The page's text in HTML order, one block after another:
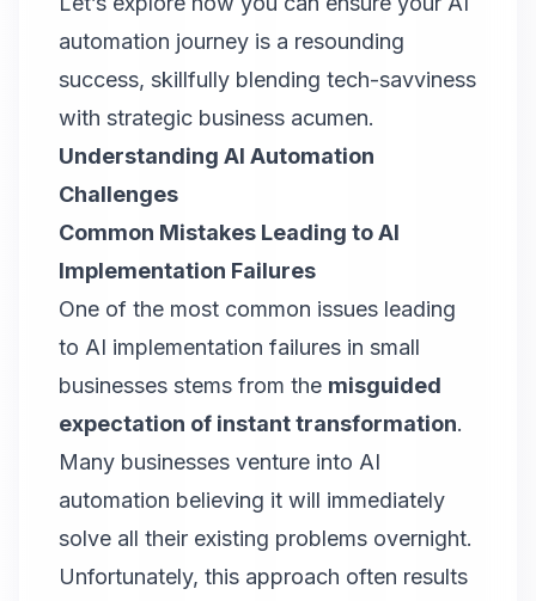
automation journey is a resounding
success, skillfully blending tech-savviness
with strategic business acumen.
Understanding AI Automation
Challenges
Common Mistakes Leading to AI
Implementation Failures
One of the most common issues leading
to AI implementation failures in small
businesses stems from the misguided
expectation of instant transformation.
Many businesses venture into AI
automation believing it will immediately
solve all their existing problems overnight.
Unfortunately, this approach often results